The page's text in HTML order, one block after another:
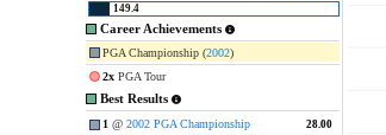
149.4
Career Achievements
PGA Championship (2002)
2x PGA Tour
Best Results
1 @ 2002 PGA Championship 28.00
28.00